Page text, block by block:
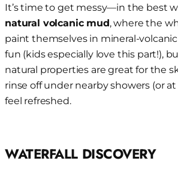
It’s time to get messy—in the best
natural volcanic mud, where the
paint themselves in mineral-
fun (kids especially love this part!),
natural properties are great for the
rinse off under nearby showers (or
feel refreshed.
WATERFALL DISCOVERY